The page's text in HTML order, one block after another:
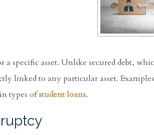
specific asset. Unlike secured debt,
linked to any particular asset.
types ofstudent loans.